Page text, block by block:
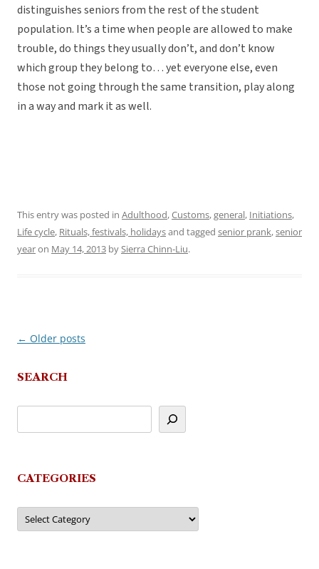
distinguishes seniors from the rest of the student
population. It’s a time when people are allowed to make
trouble, do things they usually don’t, and don’t know
which group they belong to… yet everyone else, even
those not going through the same transition, play along
in a way and mark it as well.
This entry was posted in Adulthood,Customs,general, Initiations,
Life cycle, Rituals, festivals, holidaysand tagged senior prank,senior
yearon May 14, 2013 bySierra Chinn-Liu.
Post
← Older posts
SEARCH
CATEGORIES
Categories